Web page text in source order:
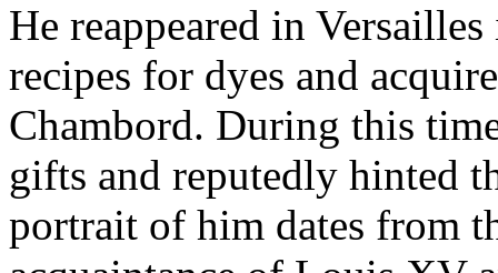
He reappeared in
recipes for dyes and
Chambord. During this
gifts and reputedly hinted
portrait of him dates from